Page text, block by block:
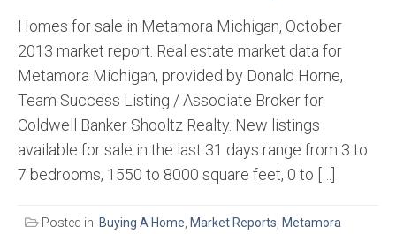
Homes for sale in Metamora Michigan, October
2013 market report. Real estate market data for
Metamora Michigan, provided by Donald Horne,
Team Success Listing / Associate Broker for
Coldwell Banker Shooltz Realty. New listings
available for sale in the last 31 days range from 3 to
7 bedrooms, 1550 to 8000 square feet, 0 to […]
Posted in: Buying A Home, Market Reports, Metamora